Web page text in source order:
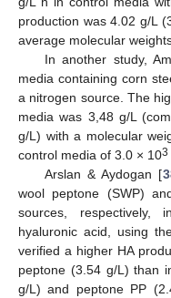
production was 4.02 g/L
average molecular
In another study,
media containing corn
a nitrogen source. The
media was 3,48 g/L
g/L) with a molecular
control media of 3.0 × 103
Arslan & Aydogan [
wool peptone (SWP)
sources, respectively,
hyaluronic acid, using
verified a higher HA
peptone (3.54 g/L) than
g/L) and peptone PP